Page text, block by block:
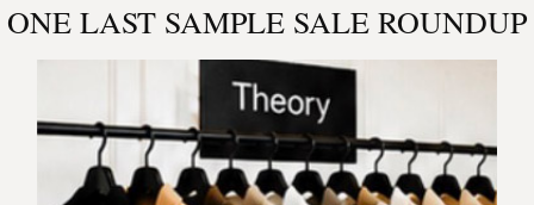
ONE LAST SAMPLE SALE ROUNDUP